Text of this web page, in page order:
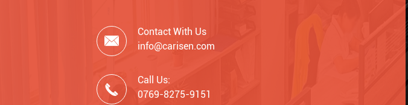

Contact With Us
info@carisen.com

Call Us:
0769-8275-9151